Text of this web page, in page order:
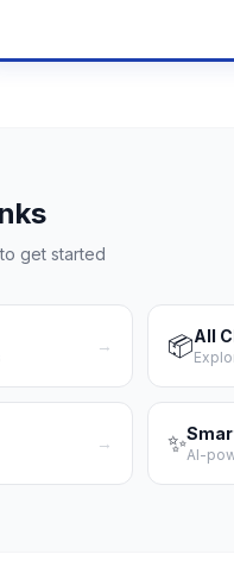
get started
→ 📦All
→ ✨AI-